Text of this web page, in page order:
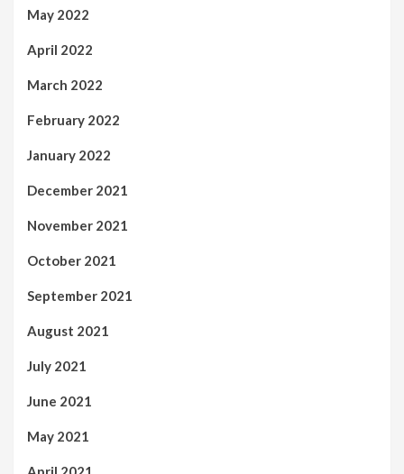
May 2022
April 2022
March 2022
February 2022
January 2022
December 2021
November 2021
October 2021
September 2021
August 2021
July 2021
June 2021
May 2021